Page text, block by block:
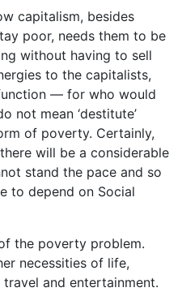
capitalism, besides
poor, needs them to be
without having to sell
to the capitalists,
— for who would
not mean ‘destitute’
of poverty. Certainly,
will be a considerable
stand the pace and so
to depend on Social
the poverty problem.
necessities of life,
and entertainment.